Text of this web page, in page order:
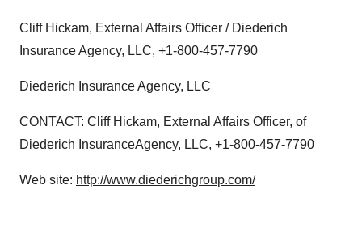
Cliff Hickam, External Affairs Officer / Diederich
Insurance Agency, LLC, +1-800-457-7790
Diederich Insurance Agency, LLC
CONTACT: Cliff Hickam, External Affairs Officer, of
Diederich InsuranceAgency, LLC, +1-800-457-7790
Web site: http://www.diederichgroup.com/